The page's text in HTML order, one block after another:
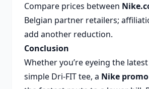
Compare prices between
Belgian partner retailers;
add another reduction.
Conclusion
Whether you’re eyeing the
simple Dri-FIT tee, a Nike promo